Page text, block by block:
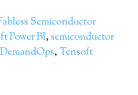
Semiconductor
Power BI, semiconductor
, Tensoft